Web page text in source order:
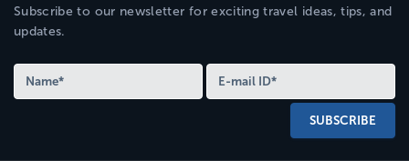
Subscribe to our newsletter for exciting travel ideas, tips, and
updates.
SUBSCRIBE